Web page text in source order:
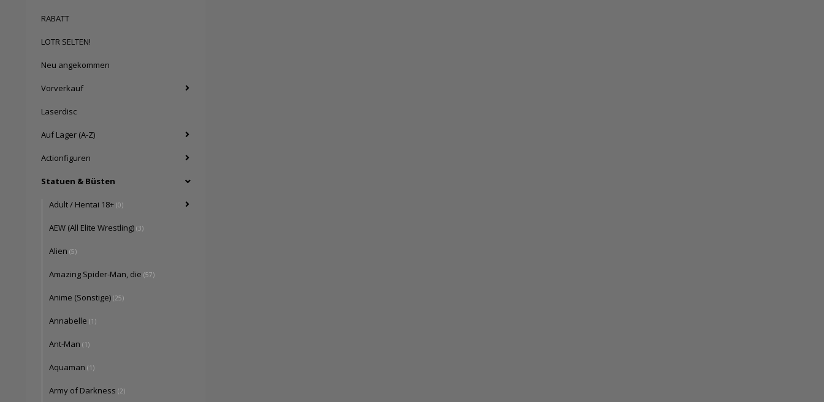
RABATT
LOTR SELTEN!
Neu angekommen
Vorverkauf
Laserdisc
Auf Lager (A-Z)
Actionfiguren
Statuen & Büsten
Adult / Hentai 18+ (0)
AEW (All Elite Wrestling) (3)
Alien (5)
Amazing Spider-Man, die (57)
Anime (Sonstige) (25)
Annabelle (1)
Ant-Man (1)
Aquaman (1)
Army of Darkness (2)